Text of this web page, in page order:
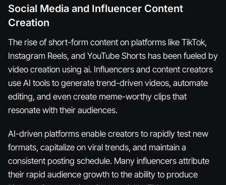
Social Media and Influencer Content
Creation
The rise of short-form content on platforms like TikTok,
Instagram Reels, and YouTube Shorts has been fueled by
video creation using ai. Influencers and content creators
use AI tools to generate trend-driven videos, automate
editing, and even create meme-worthy clips that
resonate with their audiences.
AI-driven platforms enable creators to rapidly test new
formats, capitalize on viral trends, and maintain a
consistent posting schedule. Many influencers attribute
their rapid audience growth to the ability to produce